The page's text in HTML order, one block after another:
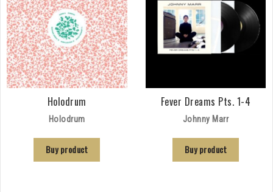
Holodrum
Holodrum
Buy product
Fever Dreams Pts. 1-4
Johnny Marr
Buy product